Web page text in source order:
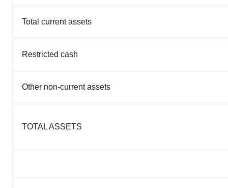
Total current assets
Restricted cash
Other non-current assets
TOTAL ASSETS